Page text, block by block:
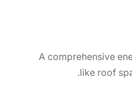
A comprehensive
like roof